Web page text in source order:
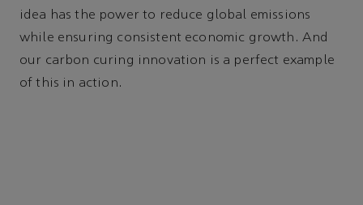
idea has the power to reduce global emissions
while ensuring consistent economic growth. And
our carbon curing innovation is a perfect example
of this in action.